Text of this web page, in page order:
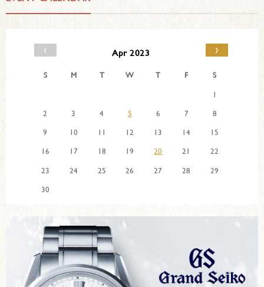
‹ Apr 2023 ›
S M T W T F
S
1
2
3 4 5 6 7
8
9
10 11 12 13 14
15
16
17 18 19 20 21
22
23
24 25 26 27 28
29
30